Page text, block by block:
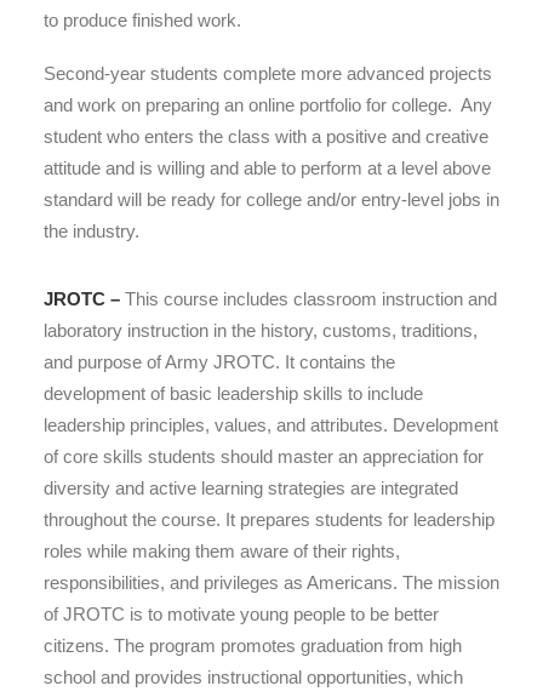
to produce finished work.
Second-year students complete more advanced projects
and work on preparing an online portfolio for college. Any
student who enters the class with a positive and creative
attitude and is willing and able to perform at a level above
standard will be ready for college and/or entry-level jobs in
the industry.
JROTC – This course includes classroom instruction and
laboratory instruction in the history, customs, traditions,
and purpose of Army JROTC. It contains the
development of basic leadership skills to include
leadership principles, values, and attributes. Development
of core skills students should master an appreciation for
diversity and active learning strategies are integrated
throughout the course. It prepares students for leadership
roles while making them aware of their rights,
responsibilities, and privileges as Americans. The mission
of JROTC is to motivate young people to be better
citizens. The program promotes graduation from high
school and provides instructional opportunities, which